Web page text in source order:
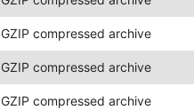
GZIP compressed archive
GZIP compressed archive
GZIP compressed archive